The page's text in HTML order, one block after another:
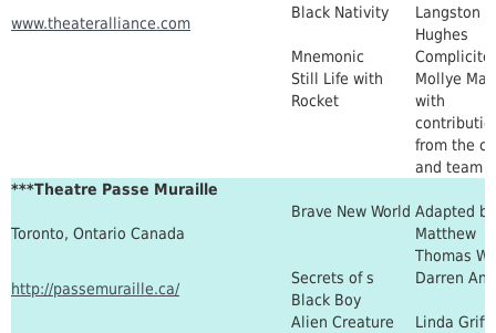
www.theateralliance.com
Black Nativity
Langston
Hughes
Mnemonic
Complicite
Still Life with
Rocket
Mollye
with
from the
and team
***Theatre Passe Muraille
Toronto, Ontario Canada
Brave New World Adapted by
Matthew
Thomas
http://passemuraille.ca/
Secrets of s
Black Boy
Darren
Alien Creature
Linda